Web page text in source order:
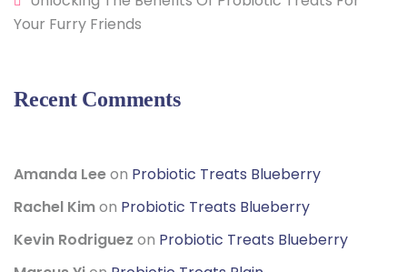
Your Furry Friends
Recent Comments
Amanda Leeon Probiotic Treats Blueberry
Rachel Kimon Probiotic Treats Blueberry
Kevin Rodriguez on Probiotic Treats Blueberry